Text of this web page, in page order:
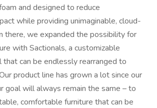
and designed to reduce
while providing unimaginable, cloud-
there, we expanded the possibility for
with Sactionals, a customizable
that can be endlessly rearranged to
product line has grown a lot since our
goal will always remain the same – to
comfortable furniture that can be